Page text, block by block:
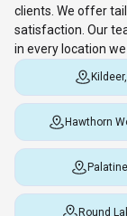
clients. We offer
satisfaction. Our
in every location we
Hawthorn
Round